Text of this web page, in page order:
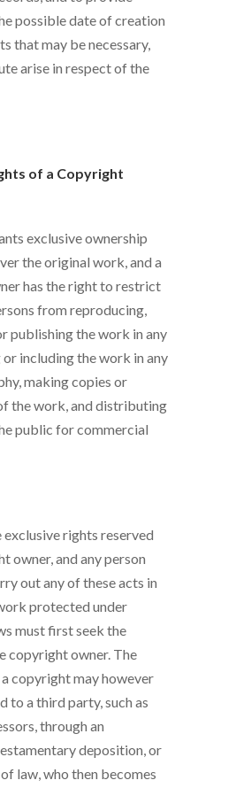
possible date of creation
that may be necessary,
arise in respect of the
of a Copyright
exclusive ownership
the original work, and a
has the right to restrict
from reproducing,
publishing the work in any
including the work in any
making copies or
the work, and distributing
public for commercial
exclusive rights reserved
owner, and any person
out any of these acts in
protected under
must first seek the
copyright owner. The
copyright may however
to a third party, such as
through an
deposition, or
law, who then becomes